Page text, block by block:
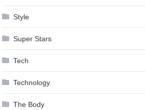
Style
Super Stars
Tech
Technology
The Body